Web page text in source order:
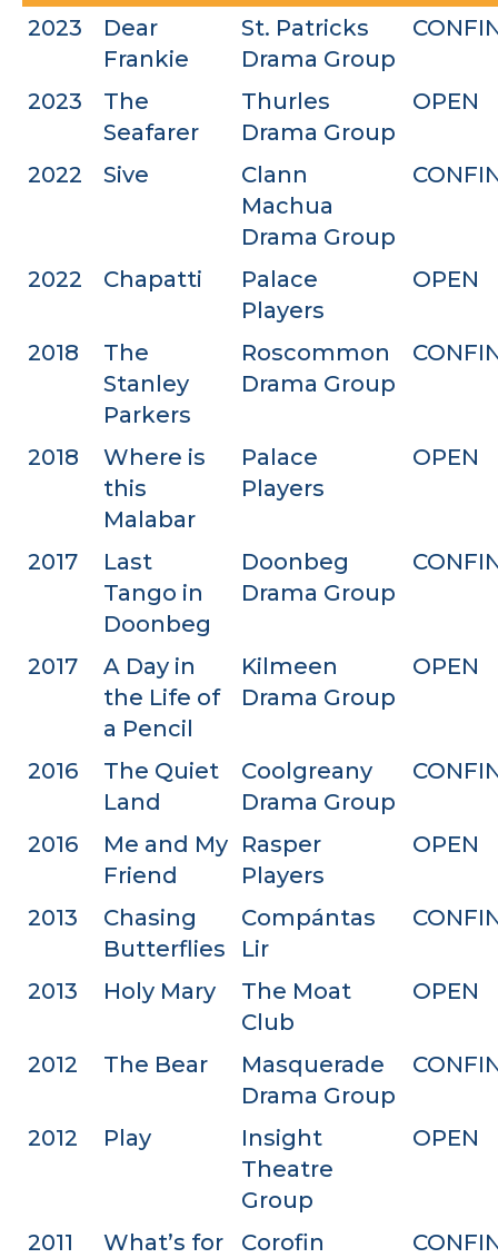
2023
Dear
Frankie
St. Patricks
Drama Group
2023
The
Seafarer
Thurles
Drama Group
OPEN
2022 Sive
Clann
Machua
Drama Group
2022 Chapatti
Palace
Players
OPEN
2018
The
Stanley
Parkers
Roscommon
Drama Group
2018
Where is
this
Malabar
Palace
Players
OPEN
2017
Last
Tango in
Doonbeg
Doonbeg
Drama Group
2017
A Day in
the Life of
a Pencil
Kilmeen
Drama Group
OPEN
2016
The Quiet
Land
Coolgreany
Drama Group
2016
Me and My
Friend
Rasper
Players
OPEN
2013
Chasing
Butterflies
Compántas
Lir
2013 Holy Mary
The Moat
Club
OPEN
2012 The Bear
Masquerade
Drama Group
2012 Play
Insight
Theatre
Group
OPEN
2011
What’s for
Corofin